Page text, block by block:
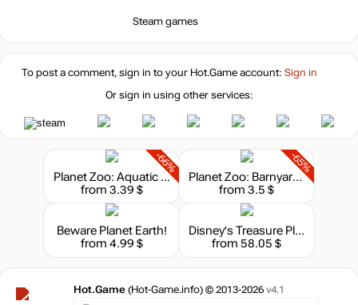
Steam games
To post a comment, sign in to your Hot.Gameaccount: Sign in
Or sign in using other services:
-66%
Planet Zoo: Aquatic Pack
from 3.39 $
-65%
Planet Zoo: Barnyard Animal Pack
from 3.5 $
Beware Planet Earth!
from 4.99 $
Disney's Treasure Planet: Battle of Procyon
from 58.05 $
Hot.Game (Hot-Game.info) © 2013-2026 v4.1